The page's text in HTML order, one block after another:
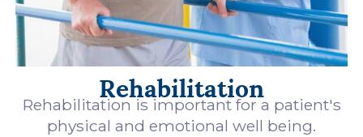
Rehabilitation
Rehabilitation is important for a patient's
physical and emotional well being.